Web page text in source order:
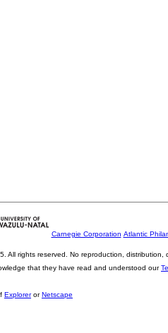
Carnegie Corporation Atlantic
All rights reserved. No reproduction,
that they have read and understood our
ExplorerorNetscape